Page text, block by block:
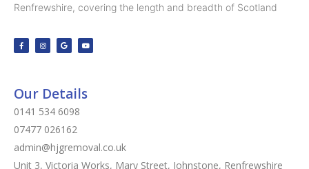
Renfrewshire, covering the length and breadth of Scotland
Our Details
0141 534 6098
07477 026162
admin@hjgremoval.co.uk
Unit 3, Victoria Works, Mary Street, Johnstone, Renfrewshire